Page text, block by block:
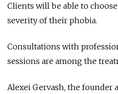
Clients will be able to
severity of their phobia.
Consultations with
sessions are among the
Alexei Gervash, the founder